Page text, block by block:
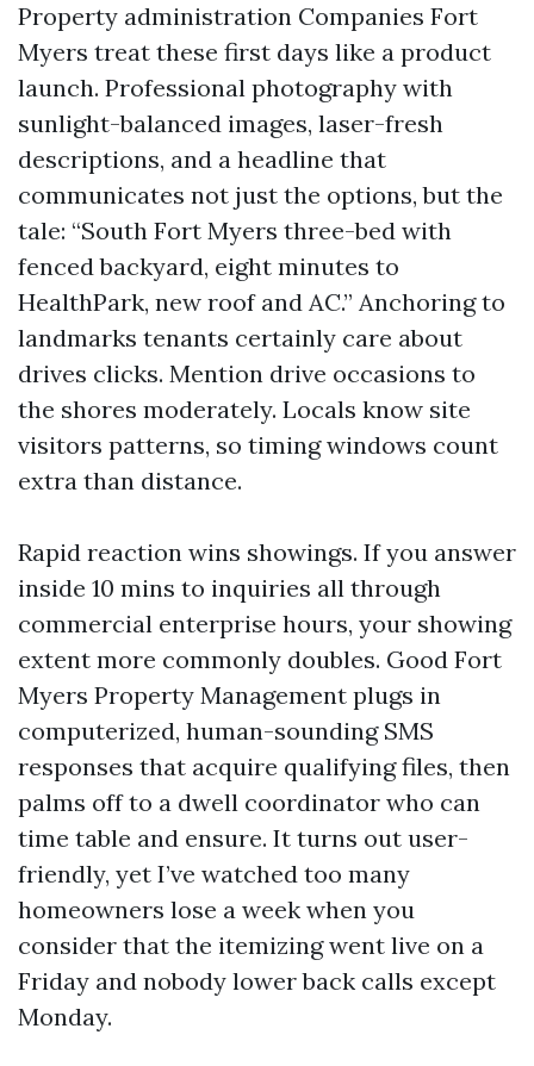
Property administration Companies Fort
Myers treat these first days like a product
launch. Professional photography with
sunlight-balanced images, laser-fresh
descriptions, and a headline that
communicates not just the options, but the
tale: “South Fort Myers three-bed with
fenced backyard, eight minutes to
HealthPark, new roof and AC.” Anchoring to
landmarks tenants certainly care about
drives clicks. Mention drive occasions to
the shores moderately. Locals know site
visitors patterns, so timing windows count
extra than distance.
Rapid reaction wins showings. If you answer
inside 10 mins to inquiries all through
commercial enterprise hours, your showing
extent more commonly doubles. Good Fort
Myers Property Management plugs in
computerized, human-sounding SMS
responses that acquire qualifying files, then
palms off to a dwell coordinator who can
time table and ensure. It turns out user-
friendly, yet I’ve watched too many
homeowners lose a week when you
consider that the itemizing went live on a
Friday and nobody lower back calls except
Monday.